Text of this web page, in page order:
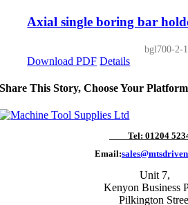
Axial single boring bar
bgl700-2-
Download PDF Details
Share This Story, Choose Your
Tel: 01204
Email:
Unit 7,
Kenyon Business
Pilkington